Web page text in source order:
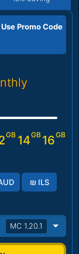
Use Promo Code
GB 14GB 16GB
₪ ILS
MC 1.20.1